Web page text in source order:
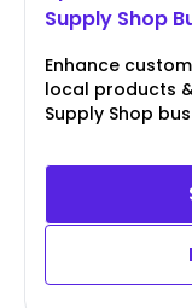
Supply Shop
Enhance
local products
Supply Shop